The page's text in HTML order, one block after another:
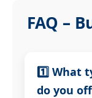
FAQ –
1️⃣ What
do you